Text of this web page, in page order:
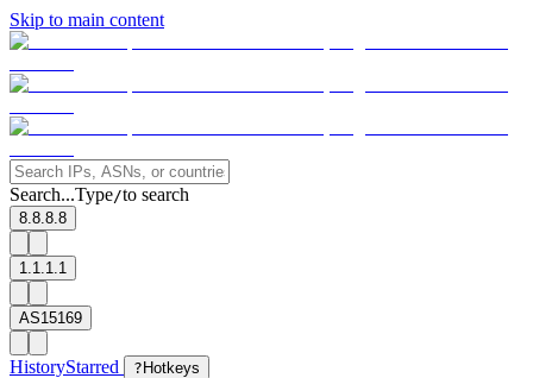
Skip to main content
Search...Type/to search
8.8.8.8
1.1.1.1
AS15169
HistoryStarred ? Hotkeys